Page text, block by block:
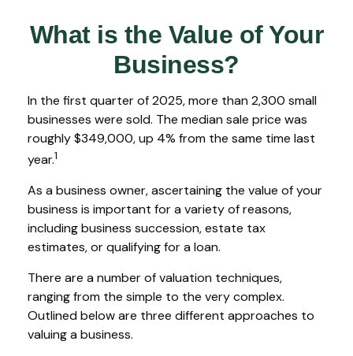
What is the Value of Your
Business?
In the first quarter of 2025, more than 2,300 small
businesses were sold. The median sale price was
roughly $349,000, up 4% from the same time last
year.1
As a business owner, ascertaining the value of your
business is important for a variety of reasons,
including business succession, estate tax
estimates, or qualifying for a loan.
There are a number of valuation techniques,
ranging from the simple to the very complex.
Outlined below are three different approaches to
valuing a business.